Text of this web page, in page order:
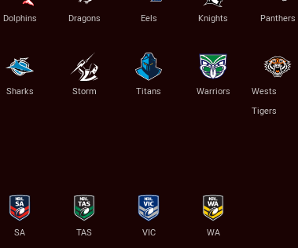
Dolphins Dragons Eels Knights Panthers
Sharks Storm Titans Warriors
Wests
Tigers
SA TAS VIC WA